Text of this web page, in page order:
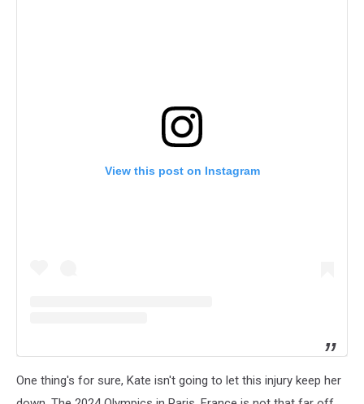
View this post on Instagram
One thing's for sure, Kate isn't going to let this injury keep her